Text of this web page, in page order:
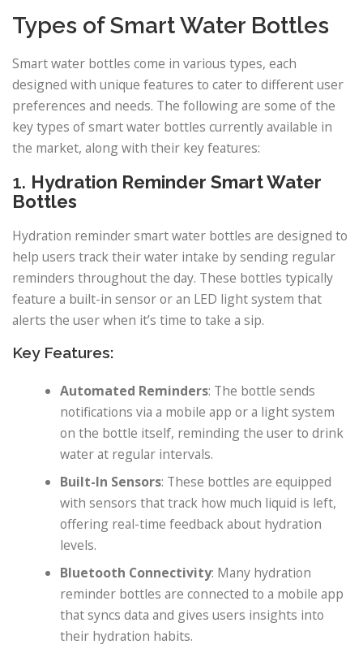
Types of Smart Water Bottles
Smart water bottles come in various types, each
designed with unique features to cater to different user
preferences and needs. The following are some of the
key types of smart water bottles currently available in
the market, along with their key features:
1. Hydration Reminder Smart Water
Bottles
Hydration reminder smart water bottles are designed to
help users track their water intake by sending regular
reminders throughout the day. These bottles typically
feature a built-in sensor or an LED light system that
alerts the user when it’s time to take a sip.
Key Features:
Automated Reminders: The bottle sends
notifications via a mobile app or a light system
on the bottle itself, reminding the user to drink
water at regular intervals.
Built-In Sensors: These bottles are equipped
with sensors that track how much liquid is left,
offering real-time feedback about hydration
levels.
Bluetooth Connectivity: Many hydration
reminder bottles are connected to a mobile app
that syncs data and gives users insights into
their hydration habits.